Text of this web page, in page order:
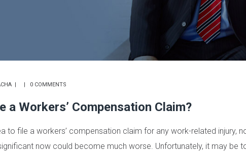
0 COMMENTS
a Workers’ Compensation Claim?
to file a workers’ compensation claim for any work-related injury,
now could become much worse. Unfortunately, it may be